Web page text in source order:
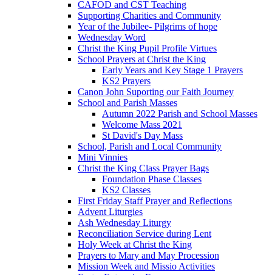
CAFOD and CST Teaching
Supporting Charities and Community
Year of the Jubilee- Pilgrims of hope
Wednesday Word
Christ the King Pupil Profile Virtues
School Prayers at Christ the King
Early Years and Key Stage 1 Prayers
KS2 Prayers
Canon John Suporting our Faith Journey
School and Parish Masses
Autumn 2022 Parish and School Masses
Welcome Mass 2021
St David's Day Mass
School, Parish and Local Community
Mini Vinnies
Christ the King Class Prayer Bags
Foundation Phase Classes
KS2 Classes
First Friday Staff Prayer and Reflections
Advent Liturgies
Ash Wednesday Liturgy
Reconciliation Service during Lent
Holy Week at Christ the King
Prayers to Mary and May Procession
Mission Week and Missio Activities